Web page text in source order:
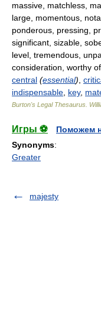
massive, matchless,
large, momentous,
ponderous, pressing,
significant, sizable,
level, tremendous,
consideration, worthy
central (essential)
indispensable key,
Burton's Legal Thesaurus.
Игры ⚽
Поможем
Synonyms:
Greater
majesty